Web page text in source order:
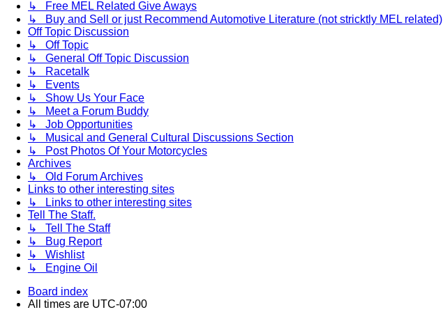
↳ Free MEL Related Give Aways
↳ Buy and Sell or just Recommend Automotive Literature (not stricktly MEL related)
Off Topic Discussion
↳ Off Topic
↳ General Off Topic Discussion
↳ Racetalk
↳ Events
↳ Show Us Your Face
↳ Meet a Forum Buddy
↳ Job Opportunities
↳ Musical and General Cultural Discussions Section
↳ Post Photos Of Your Motorcycles
Archives
↳ Old Forum Archives
Links to other interesting sites
↳ Links to other interesting sites
Tell The Staff.
↳ Tell The Staff
↳ Bug Report
↳ Wishlist
↳ Engine Oil
Board index
All times are UTC-07:00